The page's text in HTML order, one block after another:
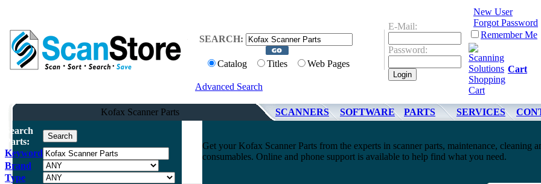
SEARCH:
Catalog Titles Web Pages
Advanced Search
E-Mail:
Password:
New User
Forgot Password
Remember Me
Cart
Kofax Scanner Parts SCANNERS SOFTWARE PARTS SERVICES
Search
Parts:
Keyword
Brand
Type
Get your Kofax Scanner Parts from the experts in scanner parts, maintenance, cleaning
consumables. Online and phone support is available to help find what you need.